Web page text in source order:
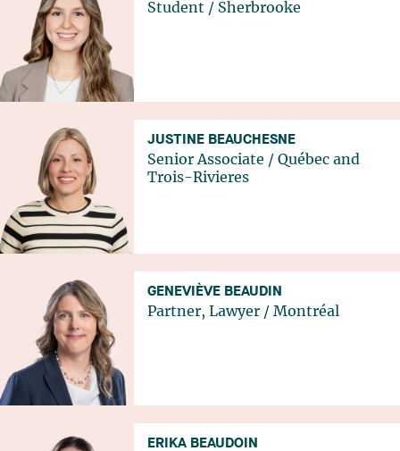
Student / Sherbrooke
JUSTINE BEAUCHESNE
Senior Associate / Québec and
Trois-Rivieres
GENEVIÈVE BEAUDIN
Partner, Lawyer / Montréal
ERIKA BEAUDOIN